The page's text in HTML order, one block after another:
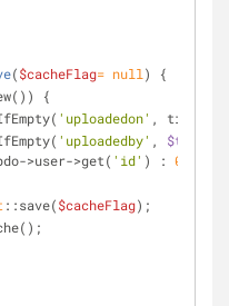
($cacheFlag= null )
{
{
'uploadedon' , time());
'uploadedby' , $this
>user->get( 'id' ) : 0
::save($cacheFlag);